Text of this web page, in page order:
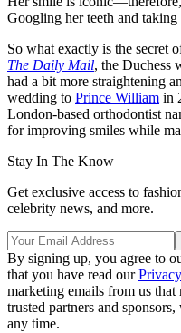
Googling her teeth and
So what exactly is the secret
The Daily Mail, the Duchess
had a bit more straightening
wedding to Prince William in
London-based orthodontist
for improving smiles while
Stay In The Know
Get exclusive access to
celebrity news, and more.
By signing up, you agree to
that you have read our
marketing emails from us
trusted partners and
any time.